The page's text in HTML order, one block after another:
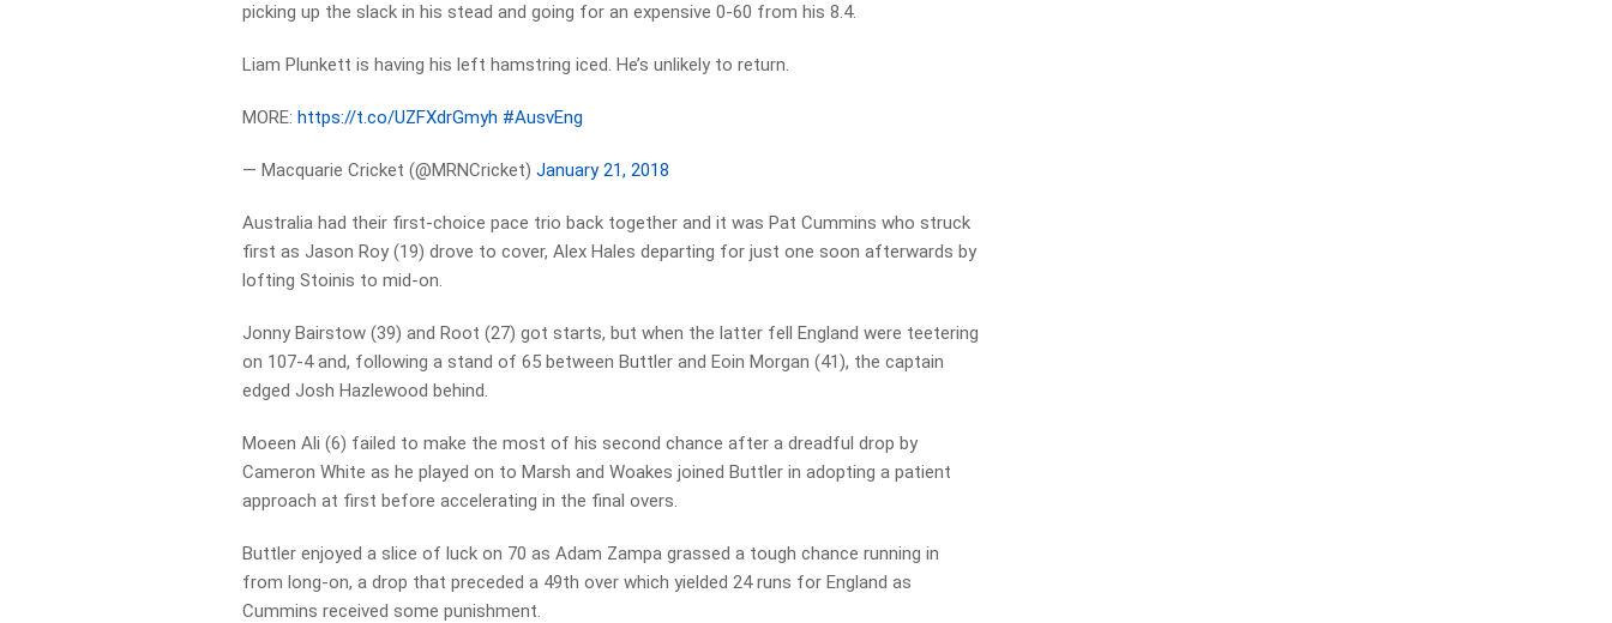
picking up the slack in his stead and going for an expensive 0-60 from his 8.4.
Liam Plunkett is having his left hamstring iced. He’s unlikely to return.
MORE:https://t.co/UZFXdrGmyh #AusvEng
— Macquarie Cricket (@MRNCricket)January 21, 2018
Australia had their first-choice pace trio back together and it was Pat Cummins who struck
first as Jason Roy (19) drove to cover, Alex Hales departing for just one soon afterwards by
lofting Stoinis to mid-on.
Jonny Bairstow (39) and Root (27) got starts, but when the latter fell England were teetering
on 107-4 and, following a stand of 65 between Buttler and Eoin Morgan (41), the captain
edged Josh Hazlewood behind.
Moeen Ali (6) failed to make the most of his second chance after a dreadful drop by
Cameron White as he played on to Marsh and Woakes joined Buttler in adopting a patient
approach at first before accelerating in the final overs.
Buttler enjoyed a slice of luck on 70 as Adam Zampa grassed a tough chance running in
from long-on, a drop that preceded a 49th over which yielded 24 runs for England as
Cummins received some punishment.